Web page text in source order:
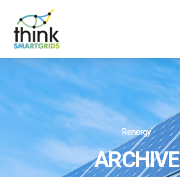
Renergy
ARCHIVE